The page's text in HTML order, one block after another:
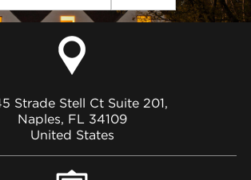
Strade Stell Ct Suite 201,
Naples, FL 34109
United States